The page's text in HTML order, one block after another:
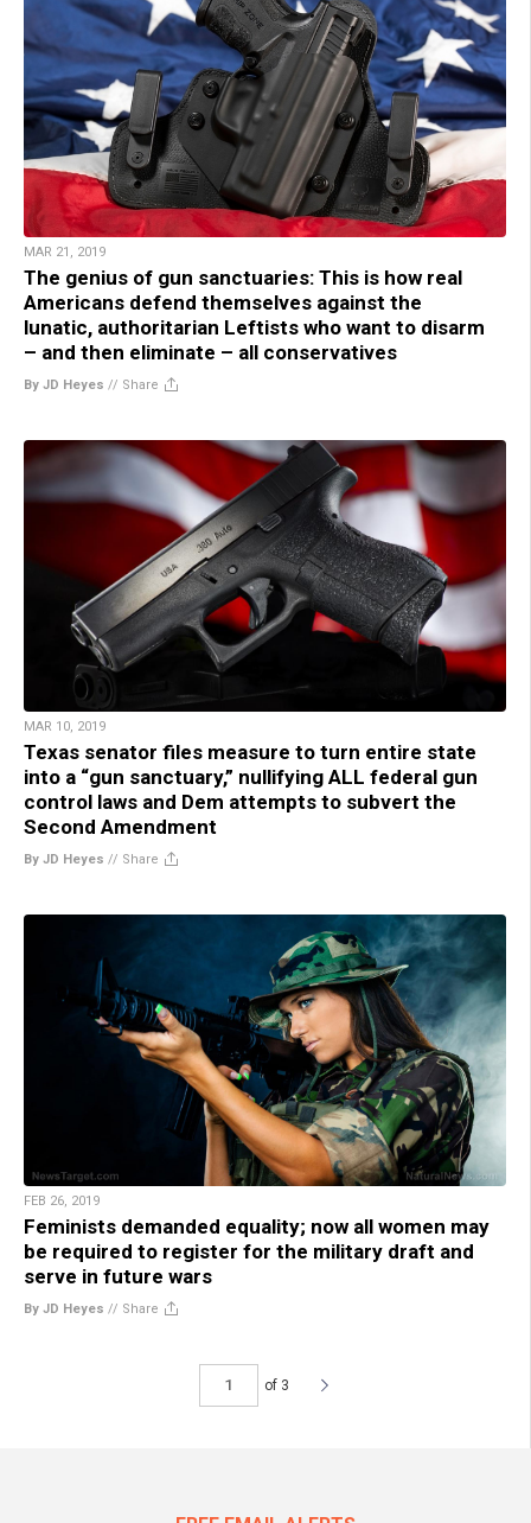
MAR 21, 2019
The genius of gun sanctuaries: This is how real
Americans defend themselves against the
lunatic, authoritarian Leftists who want to disarm
– and then eliminate – all conservatives
By JD Heyes // Share
MAR 10, 2019
Texas senator files measure to turn entire state
into a “gun sanctuary,” nullifying ALL federal gun
control laws and Dem attempts to subvert the
Second Amendment
By JD Heyes // Share
FEB 26, 2019
Feminists demanded equality; now all women may
be required to register for the military draft and
serve in future wars
By JD Heyes // Share
of 3